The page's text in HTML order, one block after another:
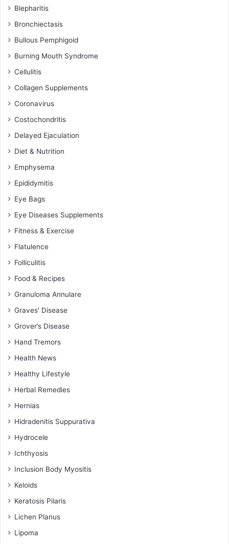
Blepharitis
Bronchiectasis
Bullous Pemphigoid
Burning Mouth Syndrome
Cellulitis
Collagen Supplements
Coronavirus
Costochondritis
Delayed Ejaculation
Diet & Nutrition
Emphysema
Epididymitis
Eye Bags
Eye Diseases Supplements
Fitness & Exercise
Flatulence
Folliculitis
Food & Recipes
Granuloma Annulare
Graves' Disease
Grover’s Disease
Hand Tremors
Health News
Healthy Lifestyle
Herbal Remedies
Hernias
Hidradenitis Suppurativa
Hydrocele
Ichthyosis
Inclusion Body Myositis
Keloids
Keratosis Pilaris
Lichen Planus
Lipoma